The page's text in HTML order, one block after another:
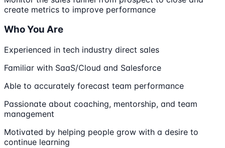
create metrics to improve performance
Who You Are
Experienced in tech industry direct sales
Familiar with SaaS/Cloud and Salesforce
Able to accurately forecast team performance
Passionate about coaching, mentorship, and team
management
Motivated by helping people grow with a desire to
continue learning